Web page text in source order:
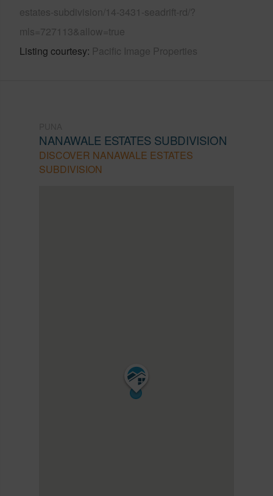
estates-subdivision/14-3431-seadrift-rd/?
mls=727113&allow=true
Listing courtesy Pacific Image Properties
NANAWALE ESTATES SUBDIVISION
DISCOVER NANAWALE ESTATES
SUBDIVISION